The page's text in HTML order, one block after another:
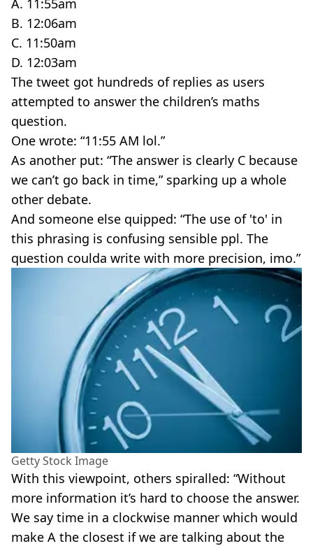
A. 11:55am
B. 12:06am
C. 11:50am
D. 12:03am
The tweet got hundreds of replies as users
attempted to answer the children’s maths
question.
One wrote: “11:55 AM lol.”
As another put: “The answer is clearly C because
we can’t go back in time,” sparking up a whole
other debate.
And someone else quipped: “The use of 'to' in
this phrasing is confusing sensible ppl. The
question coulda write with more precision, imo.”
Getty Stock Image
With this viewpoint, others spiralled: “Without
more information it’s hard to choose the answer.
We say time in a clockwise manner which would
make A the closest if we are talking about the